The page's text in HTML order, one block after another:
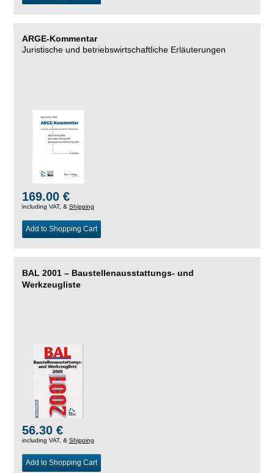
ARGE-Kommentar
Juristische und betriebswirtschaftliche Erläuterungen
169.00 €
including VAT, & Shipping
Add to Shopping Cart
BAL 2001 – Baustellenausstattungs- und
Werkzeugliste
56.30 €
including VAT, & Shipping
Add to Shopping Cart